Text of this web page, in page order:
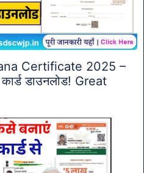
Certificate 2025 –
डाउनलोड! Great